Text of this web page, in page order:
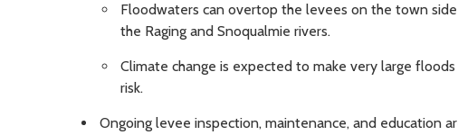
Floodwaters can overtop the levees on the town
the Raging and Snoqualmie rivers.
Climate change is expected to make very large
risk.
Ongoing levee inspection, maintenance, and education